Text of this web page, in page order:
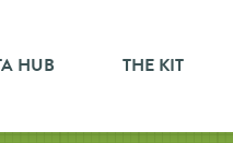
HUB THE KIT